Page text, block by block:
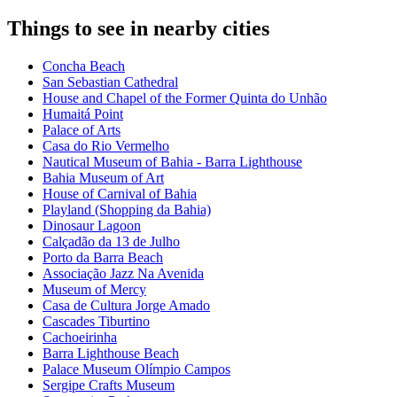
Things to see in nearby cities
Concha Beach
San Sebastian Cathedral
House and Chapel of the Former Quinta do Unhão
Humaitá Point
Palace of Arts
Casa do Rio Vermelho
Nautical Museum of Bahia - Barra Lighthouse
Bahia Museum of Art
House of Carnival of Bahia
Playland (Shopping da Bahia)
Dinosaur Lagoon
Calçadão da 13 de Julho
Porto da Barra Beach
Associação Jazz Na Avenida
Museum of Mercy
Casa de Cultura Jorge Amado
Cascades Tiburtino
Cachoeirinha
Barra Lighthouse Beach
Palace Museum Olímpio Campos
Sergipe Crafts Museum